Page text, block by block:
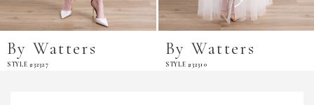
By Watters
STYLE #32327
By Watters
STYLE #32310